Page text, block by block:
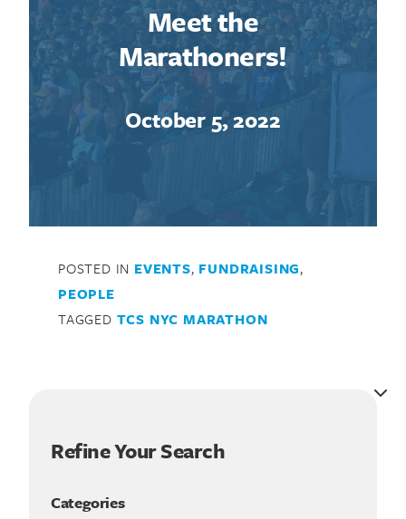
Refine Your Search
Categories
Meet the
Marathoners!
October 5, 2022
POSTED IN EVENTS, FUNDRAISING,
PEOPLE
TAGGED TCS NYC MARATHON